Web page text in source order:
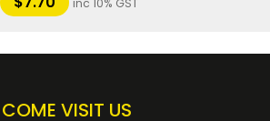
COME VISIT US